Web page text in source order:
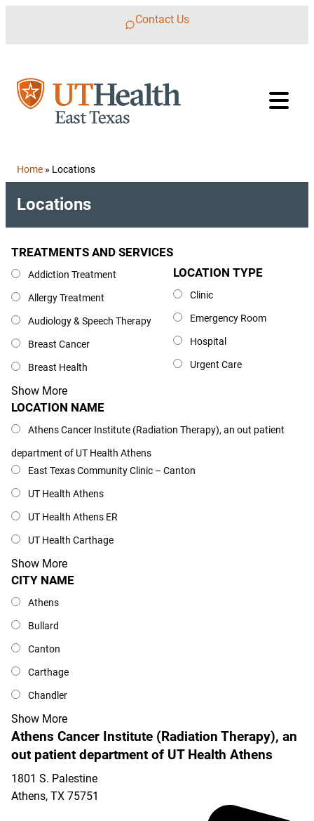
Contact Us
Home » Locations
Locations
Treatments and Services
TREATMENTS AND SERVICES
Addiction Treatment
Allergy Treatment
Audiology & Speech Therapy
Breast Cancer
Breast Health
Show More
Location Type
LOCATION TYPE
Clinic
Emergency Room
Hospital
Urgent Care
Location Name
LOCATION NAME
Athens Cancer Institute (Radiation Therapy), an out patient
department of UT Health Athens
East Texas Community Clinic – Canton
UT Health Athens
UT Health Athens ER
UT Health Carthage
Show More
City Name
CITY NAME
Athens
Bullard
Canton
Carthage
Chandler
Show More
Athens Cancer Institute (Radiation Therapy), an
out patient department of UT Health Athens
1801 S. Palestine
Athens, TX 75751